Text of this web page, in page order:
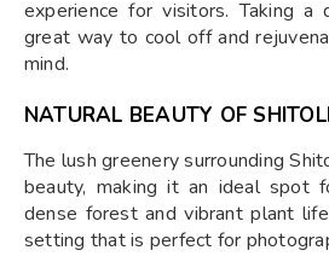
experience for visitors. Taking
great way to cool off and
mind.
NATURAL BEAUTY OF
The lush greenery surrounding
beauty, making it an ideal spot
dense forest and vibrant plant
setting that is perfect for